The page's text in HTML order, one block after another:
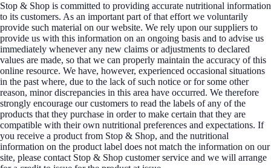
Stop & Shop is committed to providing accurate nutritional information
to its customers. As an important part of that effort we voluntarily
provide such material on our website. We rely upon our suppliers to
provide us with this information on an ongoing basis and to advise us
immediately whenever any new claims or adjustments to declared
values are made, so that we can properly maintain the accuracy of this
online resource. We have, however, experienced occasional situations
in the past where, due to the lack of such notice or for some other
reason, minor discrepancies in this area have occurred. We therefore
strongly encourage our customers to read the labels of any of the
products that they purchase in order to make certain that they are
compatible with their own nutritional preferences and expectations. If
you receive a product from Stop & Shop, and the nutritional
information on the product label does not match the information on our
site, please contact Stop & Shop customer service and we will arrange